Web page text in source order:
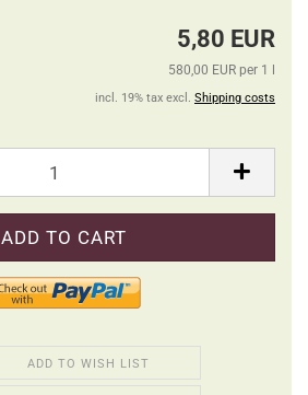
5,80 EUR
580,00 EUR per 1 l
incl. 19% tax excl. Shipping costs
ADD TO WISH LIST